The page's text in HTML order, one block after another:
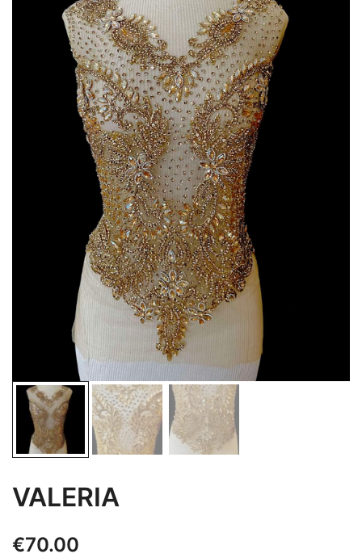
VALERIA
€70.00